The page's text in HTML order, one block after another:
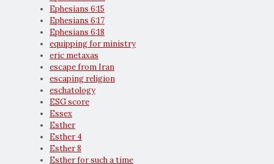
Ephesians 6:15
Ephesians 6:17
Ephesians 6:18
equipping for ministry
eric metaxas
escape from Iran
escaping religion
eschatology
ESG score
Essex
Esther
Esther 4
Esther 8
Esther for such a time